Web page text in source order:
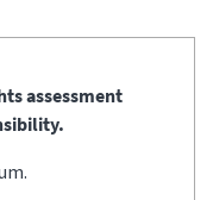
assessment